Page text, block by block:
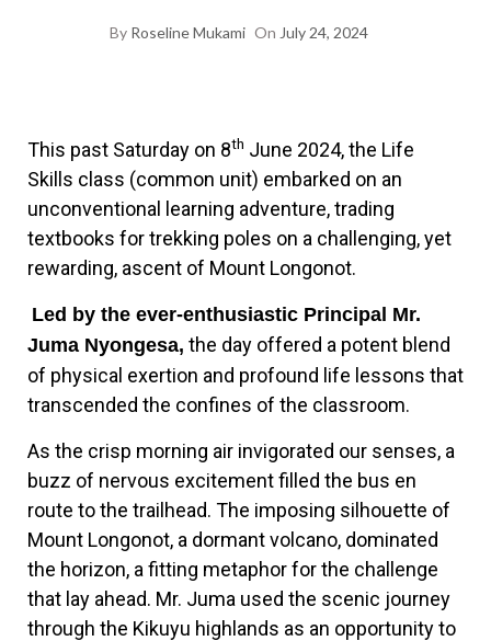
By Roseline Mukami On July 24, 2024
This past Saturday on 8th June 2024, the Life
Skills class (common unit) embarked on an
unconventional learning adventure, trading
textbooks for trekking poles on a challenging, yet
rewarding, ascent of Mount Longonot.
Led by the ever-enthusiastic Principal Mr.
Juma Nyongesa, the day offered a potent blend
of physical exertion and profound life lessons that
transcended the confines of the classroom.
As the crisp morning air invigorated our senses, a
buzz of nervous excitement filled the bus en
route to the trailhead. The imposing silhouette of
Mount Longonot, a dormant volcano, dominated
the horizon, a fitting metaphor for the challenge
that lay ahead. Mr. Juma used the scenic journey
through the Kikuyu highlands as an opportunity to